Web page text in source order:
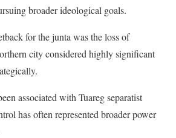
broader ideological goals.
for the junta was the loss of
city considered highly significant
associated with Tuareg separatist
has often represented broader power